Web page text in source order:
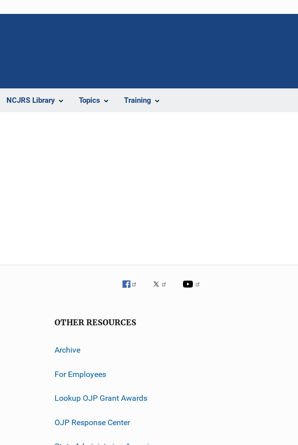
NCJRS Library Topics Training
OTHER RESOURCES
Archive
For Employees
Lookup OJP Grant Awards
OJP Response Center